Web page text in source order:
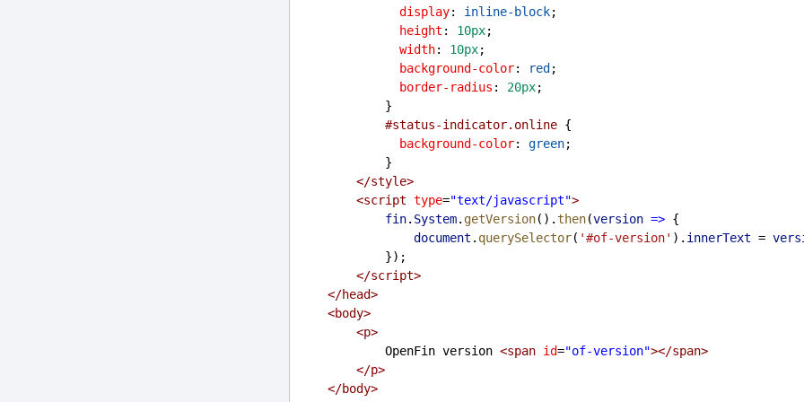
display: inline-block;
height : 10px;
width: 10px;
background-color: red ;
border-radius : 20px;
            }
#status-indicator.online {
background-color: green;
            }
</style>
<script type="text/javascript">
fin. System. getVersion().then(version => {
document . querySelector( '#of-version' ). innerText =
            });
</script>
</head>
<body>
<p>
            OpenFin version
<span id="of-version"></span>
</p>
</body>